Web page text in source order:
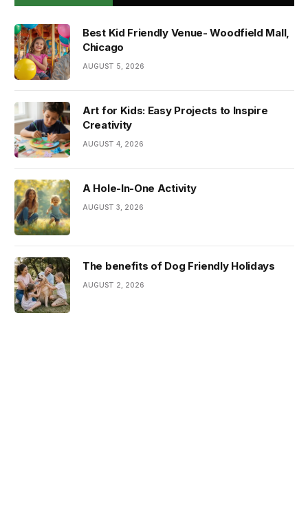
Best Kid Friendly Venue- Woodfield Mall,
Chicago
AUGUST 5, 2026
Art for Kids: Easy Projects to Inspire
Creativity
AUGUST 4, 2026
A Hole-In-One Activity
AUGUST 3, 2026
The benefits of Dog Friendly Holidays
AUGUST 2, 2026